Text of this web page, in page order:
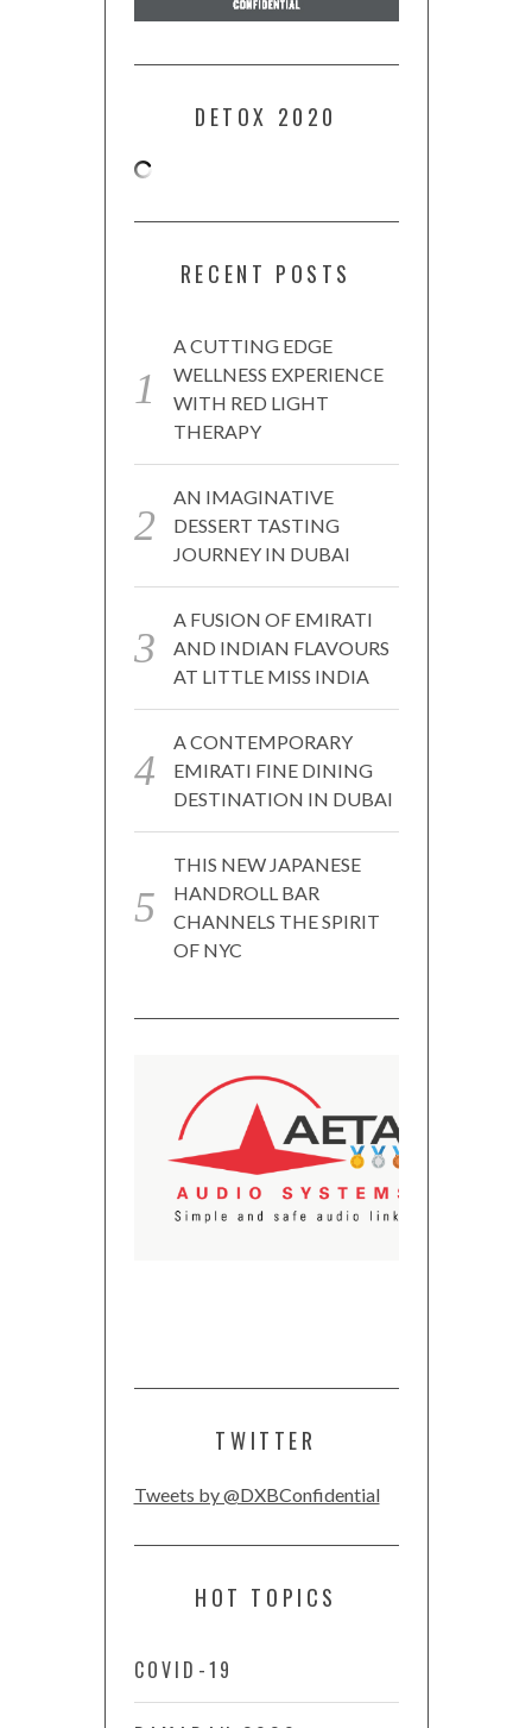
DETOX 2020
RECENT POSTS
A CUTTING EDGE
WELLNESS EXPERIENCE
WITH RED LIGHT
THERAPY
AN IMAGINATIVE
DESSERT TASTING
JOURNEY IN DUBAI
A FUSION OF EMIRATI
AND INDIAN FLAVOURS
AT LITTLE MISS INDIA
A CONTEMPORARY
EMIRATI FINE DINING
DESTINATION IN DUBAI
THIS NEW JAPANESE
HANDROLL BAR
CHANNELS THE SPIRIT
OF NYC
TWITTER
Tweets by @DXBConfidential
HOT TOPICS
COVID-19